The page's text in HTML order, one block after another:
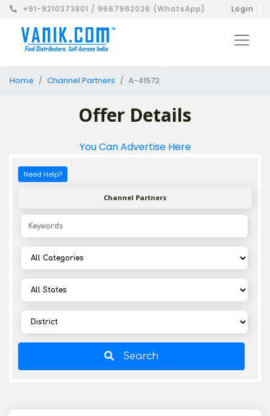
+91-9210373801 / 9667962026 (WhatsApp) Login
Home Channel Partners A-41572
Offer Details
You Can Advertise Here
Need Help?
Channel Partners
Search